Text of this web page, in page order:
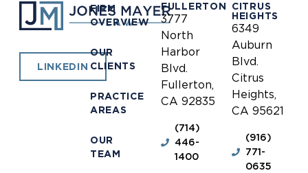
LINKEDIN
FIRM
OVERVIEW
OUR
CLIENTS
PRACTICE
AREAS
OUR
TEAM
FULLERTON
3777
North
Harbor
Blvd.
Fullerton,
CA 92835
(714)
446-
1400
CITRUS
HEIGHTS
6349
Auburn
Blvd.
Citrus
Heights,
CA 95621
(916)
771-
0635